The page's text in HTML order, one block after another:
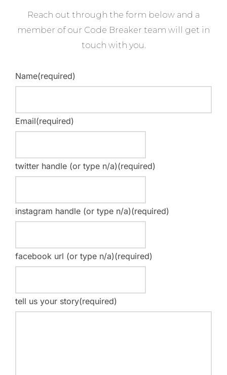
Reach out through the form below and a
member of our Code Breaker team will get in
touch with you.
Name(required)
Email(required)
twitter handle (or type n/a)(required)
instagram handle (or type n/a)(required)
facebook url (or type n/a)(required)
tell us your story(required)